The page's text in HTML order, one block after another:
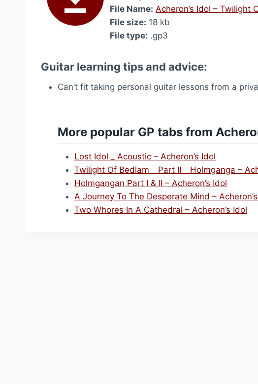
File Name: Acheron’s Idol – Twilight
File size: 18 kb
File type: .gp3
Guitar learning tips and advice:
Can’t fit taking personal guitar lessons from a
More popular GP tabs from
Lost Idol _ Acoustic – Acheron’s Idol
Twilight Of Bedlam _ Part II _ Holmganga –
Holmgangan Part I & II – Acheron’s Idol
A Journey To The Desperate Mind –
Two Whores In A Cathedral – Acheron’s Idol